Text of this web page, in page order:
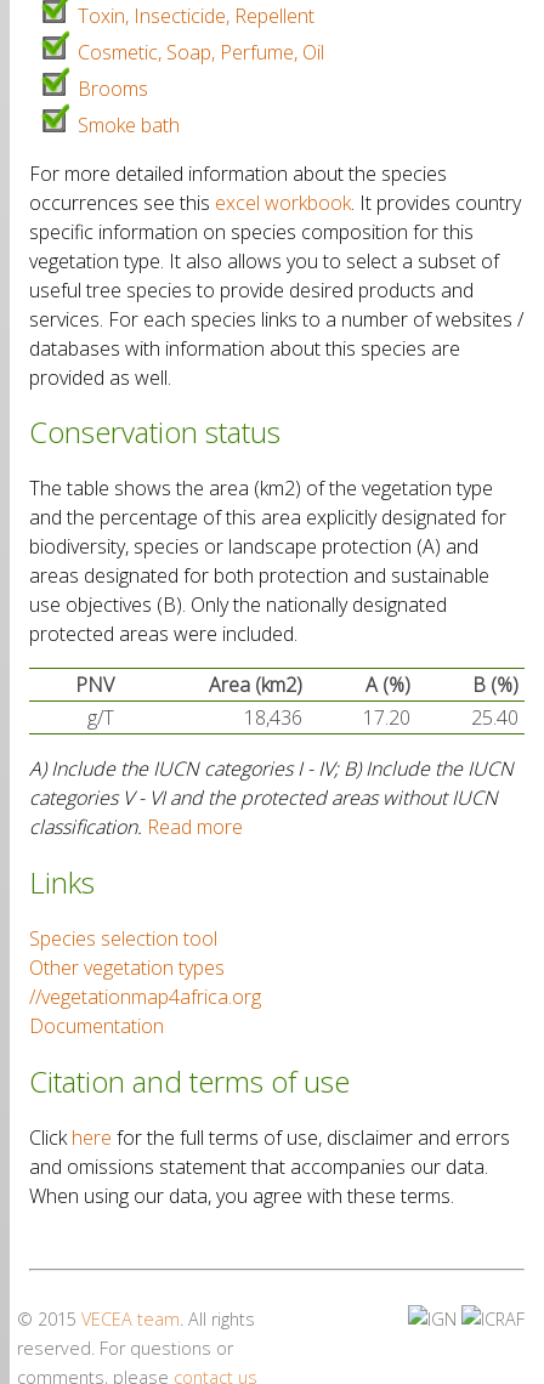
Toxin, Insecticide, Repellent
Cosmetic, Soap, Perfume, Oil
Brooms
Smoke bath
For more detailed information about the species
occurrences see this excel workbook. It provides country
specific information on species composition for this
vegetation type. It also allows you to select a subset of
useful tree species to provide desired products and
services. For each species links to a number of websites /
databases with information about this species are
provided as well.
Conservation status
The table shows the area (km2) of the vegetation type
and the percentage of this area explicitly designated for
biodiversity, species or landscape protection (A) and
areas designated for both protection and sustainable
use objectives (B). Only the nationally designated
protected areas were included.
PNV
Area (km2) A (%)
B (%)
g/T
18,436 17.20
25.40
A) Include the IUCN categories I - IV; B) Include the IUCN
categories V - VI and the protected areas without IUCN
classification. Read more
Links
Species selection tool
Other vegetation types
//vegetationmap4africa.org
Documentation
Citation and terms of use
Clickhere for the full terms of use, disclaimer and errors
and omissions statement that accompanies our data.
When using our data, you agree with these terms.
© 2015 VECEA team. All rights
reserved. For questions or
comments, please contact us